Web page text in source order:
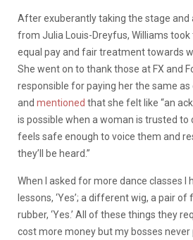
After exuberantly taking the stage and
from Julia Louis-Dreyfus, Williams
equal pay and fair treatment towards
She went on to thank those at FX and
responsible for paying her the same as
and mentioned that she felt like “an
is possible when a woman is trusted to
feels safe enough to voice them and
they’ll be heard.”
When I asked for more dance classes I
lessons, ‘Yes’; a different wig, a pair
rubber, ‘Yes.’ All of these things they
cost more money but my bosses